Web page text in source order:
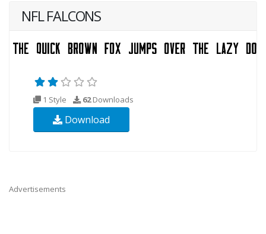
NFL FALCONS
1 Style 62Downloads
Download
Advertisements